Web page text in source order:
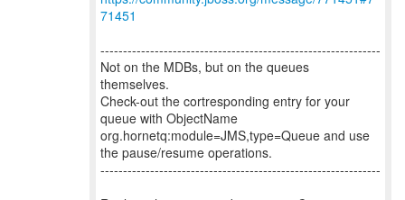
71451
--------------------------------------------------------------
Not on the MDBs, but on the queues
themselves.
Check-out the cortresponding entry for your
queue with ObjectName
org.hornetq:module=JMS,type=Queue and use
the pause/resume operations.
--------------------------------------------------------------